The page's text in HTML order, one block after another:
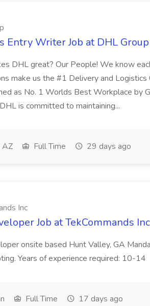
Entry Writer Job at DHL Group
DHL great? Our People! We know
make us the #1 Delivery and Logistics
as No. 1 Worlds Best Workplace by
is committed to maintaining...
AZ Full Time 29 days ago
Inc
Job at TekCommands Inc
onsite based Hunt Valley, GA
Years of experience required: 10-14
Full Time 17 days ago